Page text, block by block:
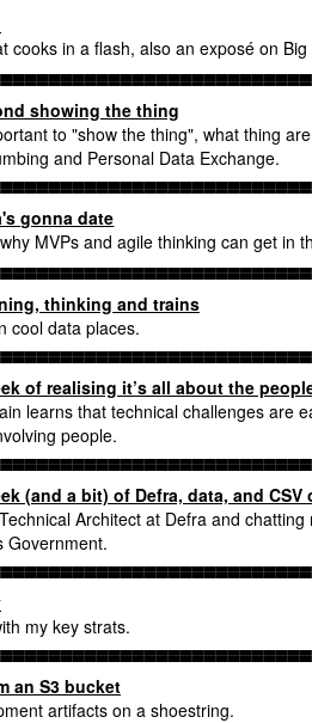
cooks in a flash, also an exposé on Big
showing the thing
to "show the thing", what thing
and Personal Data Exchange.
gonna date
MVPs and agile thinking can get in
thinking and trains
cool data places.
of realising it’s all about the
learns that technical challenges are
people.
(and a bit) of Defra, data, and CSV
Architect at Defra and
Government.
my key strats.
an S3 bucket
artifacts on a shoestring.